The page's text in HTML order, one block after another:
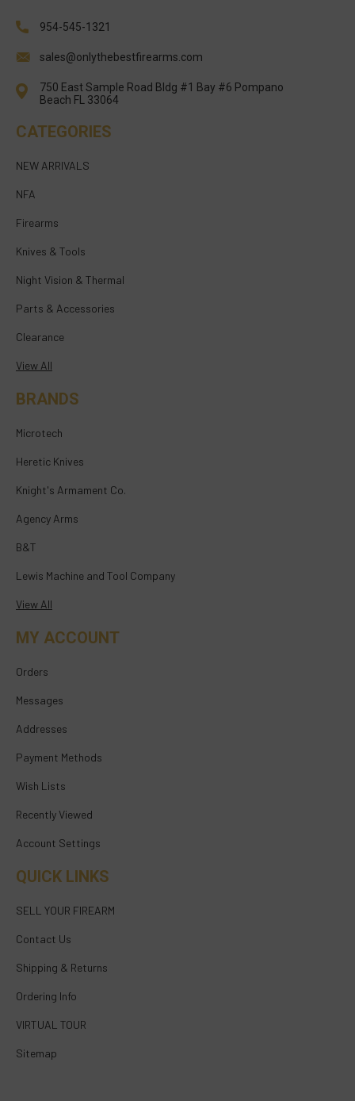
954-545-1321
sales@onlythebestfirearms.com
750 East Sample Road Bldg #1 Bay #6 Pompano
Beach FL 33064
CATEGORIES
NEW ARRIVALS
NFA
Firearms
Knives & Tools
Night Vision & Thermal
Parts & Accessories
Clearance
View All
BRANDS
Microtech
Heretic Knives
Knight's Armament Co.
Agency Arms
B&T
Lewis Machine and Tool Company
View All
MY ACCOUNT
Orders
Messages
Addresses
Payment Methods
Wish Lists
Recently Viewed
Account Settings
QUICK LINKS
SELL YOUR FIREARM
Contact Us
Shipping & Returns
Ordering Info
VIRTUAL TOUR
Sitemap